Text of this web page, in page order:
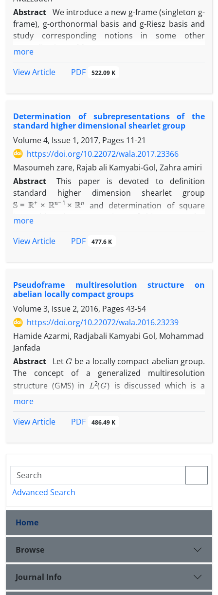
Abstract We introduce a new g-frame (singleton g-
frame), g-orthonormal basis and g-Riesz basis and
study corresponding notions in some other
frames. Finally, we illustrate an example which
frames to Sun's g-frames.
more
View Article
PDF 522.09 K
Determination of subrepresentations of the
standard higher dimensional shearlet group
Volume 4, Issue 1, 2017, Pages 11-21
https://doi.org/10.22072/wala.2017.23366
Masoumeh zare, Rajab ali Kamyabi-Gol, Zahra amiri
Abstract
‎This paper is devoted to definition
standard higher dimension shearlet group
S=R+×R n −1×Rn
and determination of square
integrable subrepresentations of this group‎. ‎Also
we give a characterisation of admissible vectors
associated to the Hilbert spaces corresponding to
more
View Article
PDF 477.6 K
Pseudoframe multiresolution structure on
abelian locally compact groups
Volume 3, Issue 2, 2016, Pages 43-54
https://doi.org/10.22072/wala.2016.23239
Hamide Azarmi, Radjabali Kamyabi Gol, Mohammad
Janfada
Abstract
‎Let G be a locally compact abelian group‎.
‎The concept of a generalized multiresolution
structure (GMS) in L2(G) is discussed which is a
generalization of GMS in
GMS in
consists of an increasing sequence of
closed subspaces ofL2 (G )and a pseudoframe of
L2(G)
more
View Article
PDF 486.49 K
Advanced Search
Home
Browse
Journal Info